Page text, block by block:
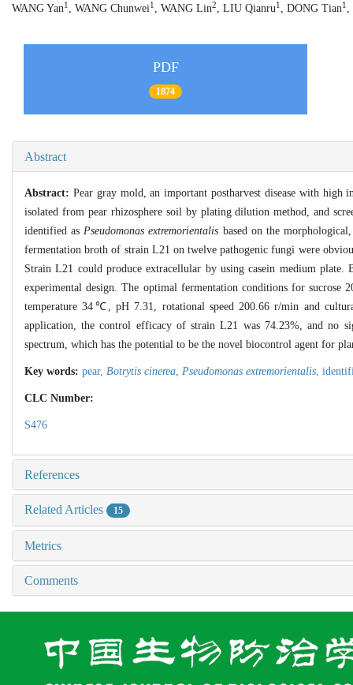
WANG Yan1 , WANG Chunwei1 , WANG Lin2, LIU Qianru1 , DONG Tian1 ,
PDF
1874
Abstract
Abstract: Pear gray mold, an important postharvest disease with high
isolated from pear rhizosphere soil by plating dilution method, and
identified as Pseudomonas extremorientalis based on the
fermentation broth of strain L21 on twelve pathogenic fungi were
Strain L21 could produce extracellular by using casein medium plate.
experimental design. The optimal fermentation conditions for
temperature 34℃, pH 7.31, rotational speed 200.66 r/min and
application, the control efficacy of strain L21 was 74.23%, and no
spectrum, which has the potential to be the novel biocontrol agent for
Key words: pear, Botrytis cinerea Pseudomonas extremorientalis
CLC Number:
S476
References
Related Articles 15
Metrics
Comments